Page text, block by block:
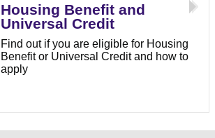
Housing Benefit and
Universal Credit
Find out if you are eligible for Housing
Benefit or Universal Credit and how to
apply